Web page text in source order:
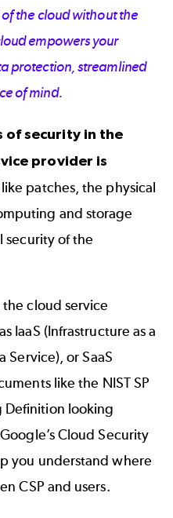
the cloud without the
empowers your
protection, streamlined
of mind.
of security in the
provider is
patches, the physical
and storage
security of the
cloud service
IaaS (Infrastructure as a
Service), or SaaS
like the NIST SP
Definition looking
Google’s Cloud Security
you understand where
CSP and users.